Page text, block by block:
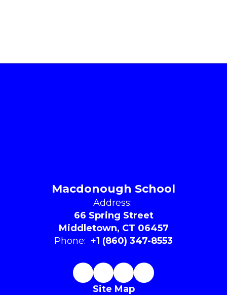
Macdonough School
Address:
66 Spring Street
Middletown, CT 06457
Phone: +1 (860) 347-8553
Site Map